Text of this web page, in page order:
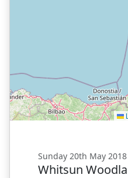
Sunday 20th May 2018
Whitsun